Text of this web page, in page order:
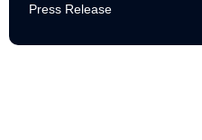
Press Release